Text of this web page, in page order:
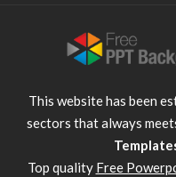
This website has been
sectors that always
Top quality Free